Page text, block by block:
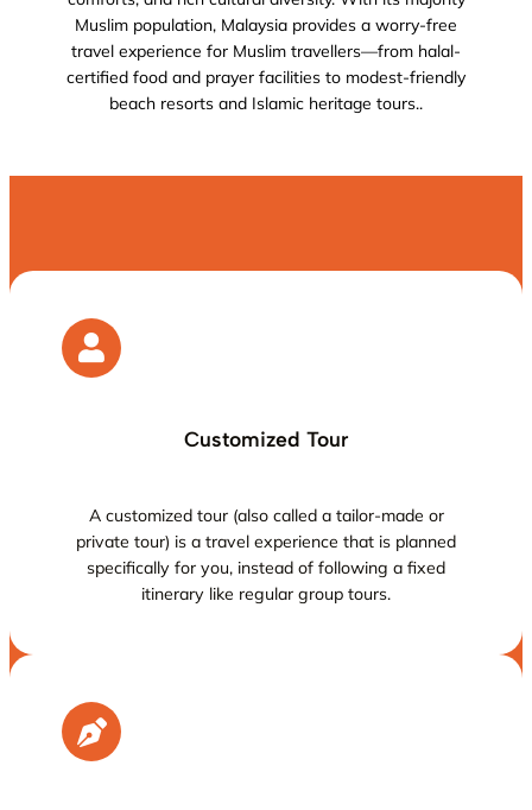
Muslim population, Malaysia provides a worry-free
travel experience for Muslim travellers—from halal-
certified food and prayer facilities to modest-friendly
beach resorts and Islamic heritage tours..
Customized Tour
A customized tour (also called a tailor-made or
private tour) is a travel experience that is planned
specifically for you, instead of following a fixed
itinerary like regular group tours.